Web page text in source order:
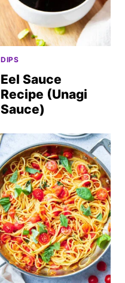
DIPS
Eel Sauce
Recipe (Unagi
Sauce)